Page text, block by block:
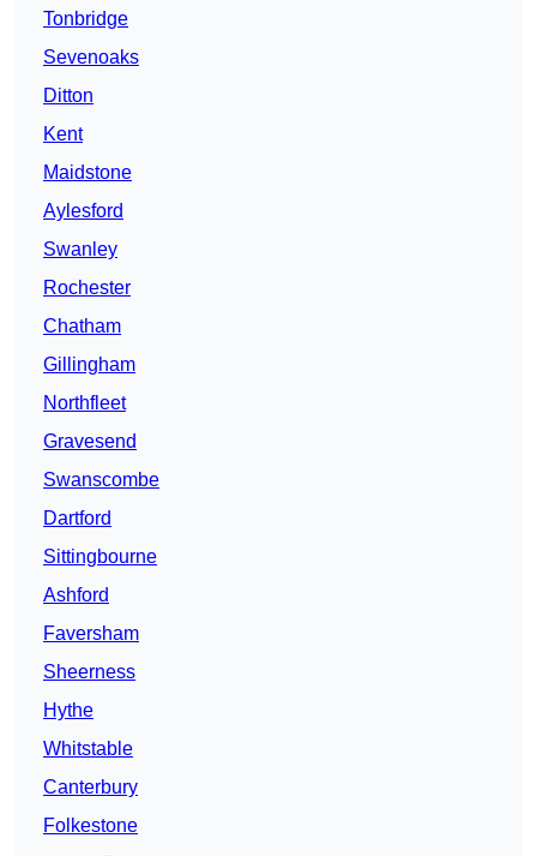
Tonbridge
Sevenoaks
Ditton
Kent
Maidstone
Aylesford
Swanley
Rochester
Chatham
Gillingham
Northfleet
Gravesend
Swanscombe
Dartford
Sittingbourne
Ashford
Faversham
Sheerness
Hythe
Whitstable
Canterbury
Folkestone